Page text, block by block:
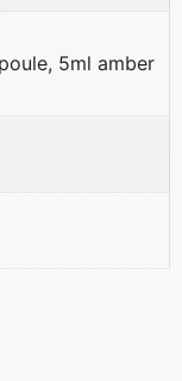
5ml amber